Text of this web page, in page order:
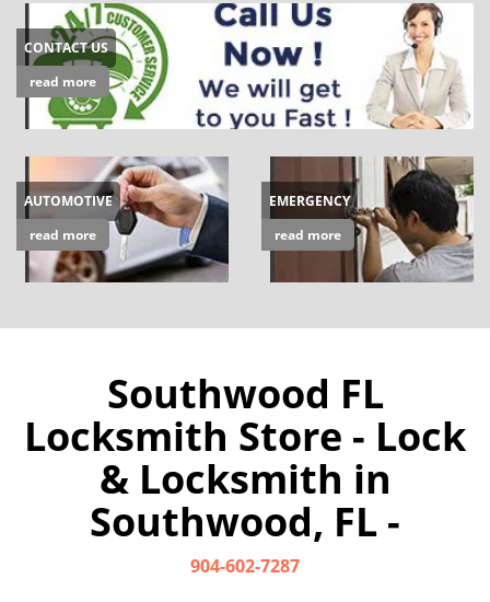
CONTACT US
read more
AUTOMOTIVE
read more
EMERGENCY
read more
Southwood FL
Locksmith Store - Lock
& Locksmith in
Southwood, FL -
904-602-7287